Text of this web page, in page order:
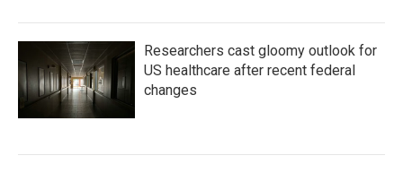
Researchers cast gloomy outlook for
US healthcare after recent federal
changes